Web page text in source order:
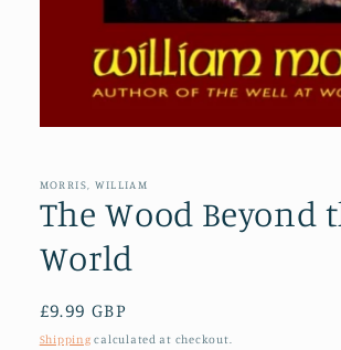
in
modal
MORRIS, WILLIAM
The Wood Beyond
World
Regular
price
£9.99 GBP
Shipping calculated at checkout.